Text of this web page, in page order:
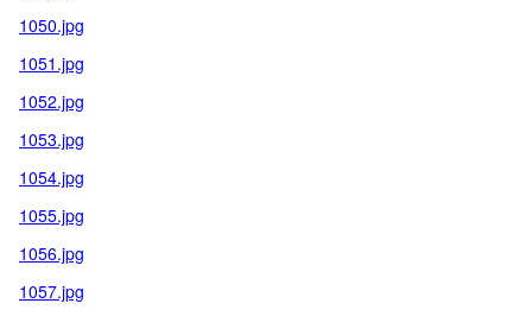
1050.jpg
1051.jpg
1052.jpg
1053.jpg
1054.jpg
1055.jpg
1056.jpg
1057.jpg